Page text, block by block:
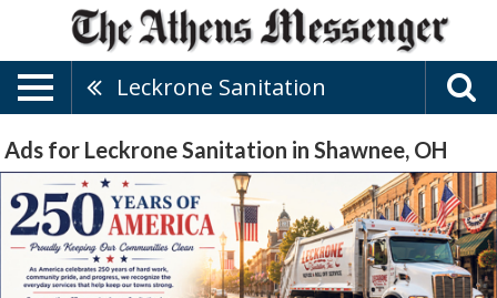
Leckrone Sanitation
Ads for Leckrone Sanitation in Shawnee, OH